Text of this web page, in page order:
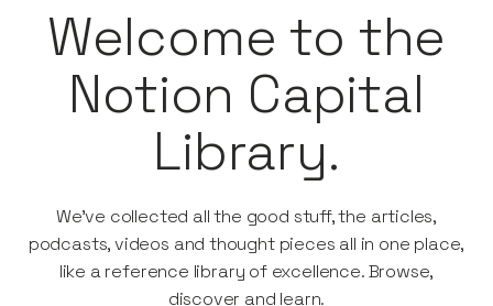
Welcome to the
Notion Capital
Library.
We’ve collected all the good stuff, the articles,
podcasts, videos and thought pieces all in one place,
like a reference library of excellence. Browse,
discover and learn.​